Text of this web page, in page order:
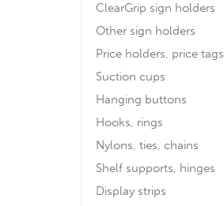
ClearGrip sign holders
Other sign holders
Price holders, price tags
Suction cups
Hanging buttons
Hooks, rings
Nylons, ties, chains
Shelf supports, hinges
Display strips